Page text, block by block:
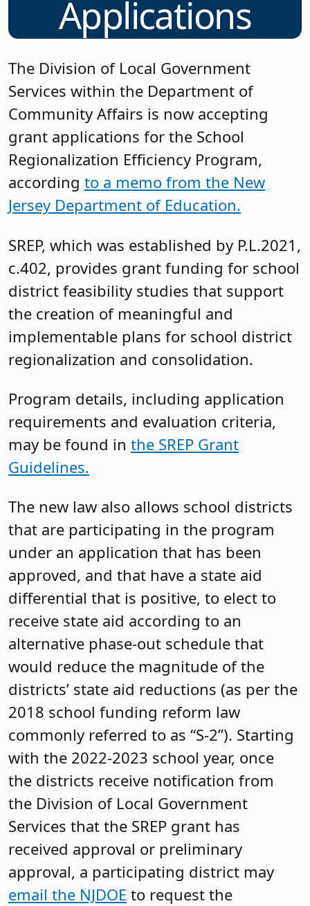
Applications
The Division of Local Government
Services within the Department of
Community Affairs is now accepting
grant applications for the School
Regionalization Efficiency Program,
according to a memo from the New
Jersey Department of Education.
SREP, which was established by P.L.2021,
c.402, provides grant funding for school
district feasibility studies that support
the creation of meaningful and
implementable plans for school district
regionalization and consolidation.
Program details, including application
requirements and evaluation criteria,
may be found in the SREP Grant
Guidelines.
The new law also allows school districts
that are participating in the program
under an application that has been
approved, and that have a state aid
differential that is positive, to elect to
receive state aid according to an
alternative phase-out schedule that
would reduce the magnitude of the
districts’ state aid reductions (as per the
2018 school funding reform law
commonly referred to as “S-2”). Starting
with the 2022-2023 school year, once
the districts receive notification from
the Division of Local Government
Services that the SREP grant has
received approval or preliminary
approval, a participating district may
email the NJDOE to request the